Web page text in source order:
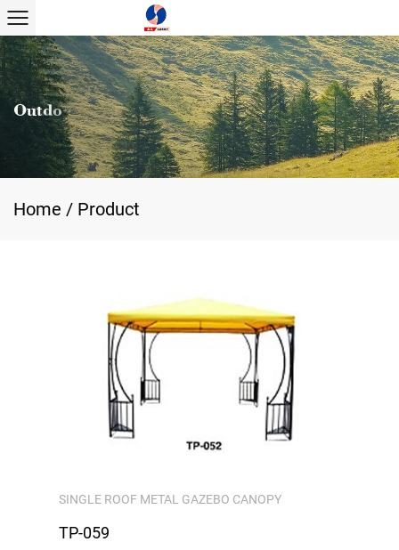
Home / Product
SINGLE ROOF METAL GAZEBO CANOPY
TP-059